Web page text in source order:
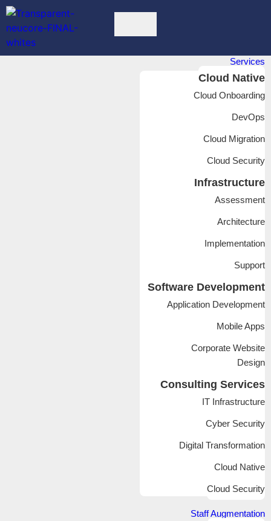
Services
Cloud Native
Cloud Onboarding
DevOps
Cloud Migration
Cloud Security
Infrastructure
Assessment
Architecture
Implementation
Support
Software Development
Application Development
Mobile Apps
Corporate Website
Design
Consulting Services
IT Infrastructure
Cyber Security
Digital Transformation
Cloud Native
Cloud Security
Staff Augmentation